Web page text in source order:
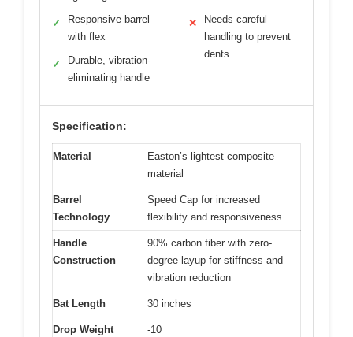
✓
Responsive barrel
with flex
✓
Durable, vibration-
eliminating handle
✕
Needs careful
handling to prevent
dents
Specification:
Material
Easton’s lightest composite
material
Barrel
Technology
Speed Cap for increased
flexibility and responsiveness
Handle
Construction
90% carbon fiber with zero-
degree layup for stiffness and
vibration reduction
Bat Length 30 inches
Drop Weight -10